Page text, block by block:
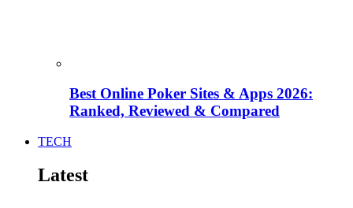
Best Online Poker Sites & Apps 2026:
Ranked, Reviewed & Compared
TECH
Latest